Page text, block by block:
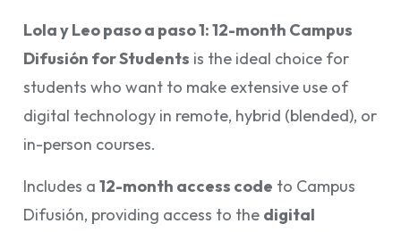
Lola y Leo paso a paso 1: 12-month Campus
Difusión for Students is the ideal choice for
students who want to make extensive use of
digital technology in remote, hybrid (blended), or
in-person courses.
Includes a 12-month access code to Campus
Difusión, providing access to the digital